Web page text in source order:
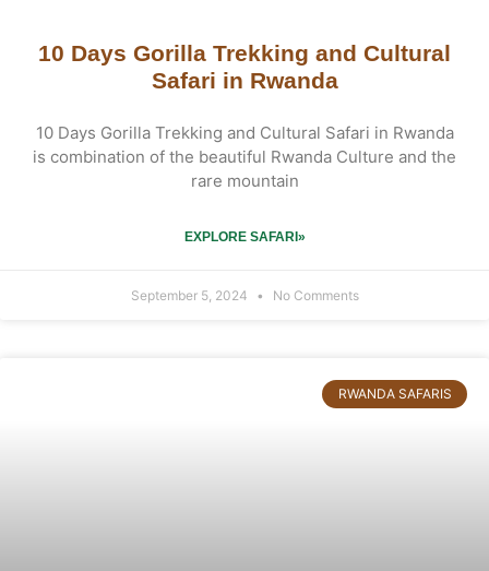
10 Days Gorilla Trekking and Cultural
Safari in Rwanda
10 Days Gorilla Trekking and Cultural Safari in Rwanda
is combination of the beautiful Rwanda Culture and the
rare mountain
EXPLORE SAFARI»
September 5, 2024 No Comments
RWANDA SAFARIS